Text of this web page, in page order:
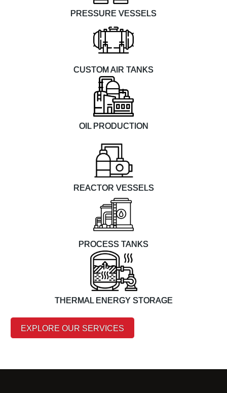
PRESSURE VESSELS
CUSTOM AIR TANKS
OIL PRODUCTION
REACTOR VESSELS
PROCESS TANKS
THERMAL ENERGY STORAGE
EXPLORE OUR SERVICES